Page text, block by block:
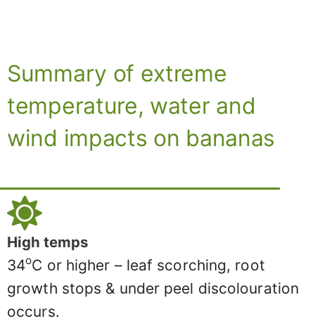
Summary of extreme
temperature, water and
wind impacts on bananas
High temps
34oC or higher – leaf scorching, root
growth stops & under peel discolouration
occurs.